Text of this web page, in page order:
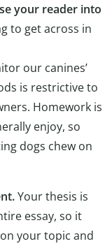
your reader into
to get across in
our canines’
is restrictive to
Homework is
enjoy, so
dogs chew on
Your thesis is
essay, so it
your topic and